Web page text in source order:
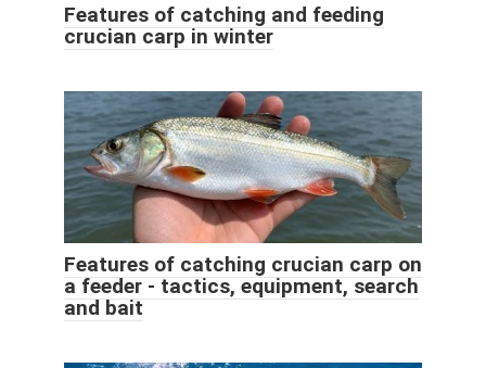
Features of catching and feeding
crucian carp in winter
Features of catching crucian carp on
a feeder - tactics, equipment, search
and bait